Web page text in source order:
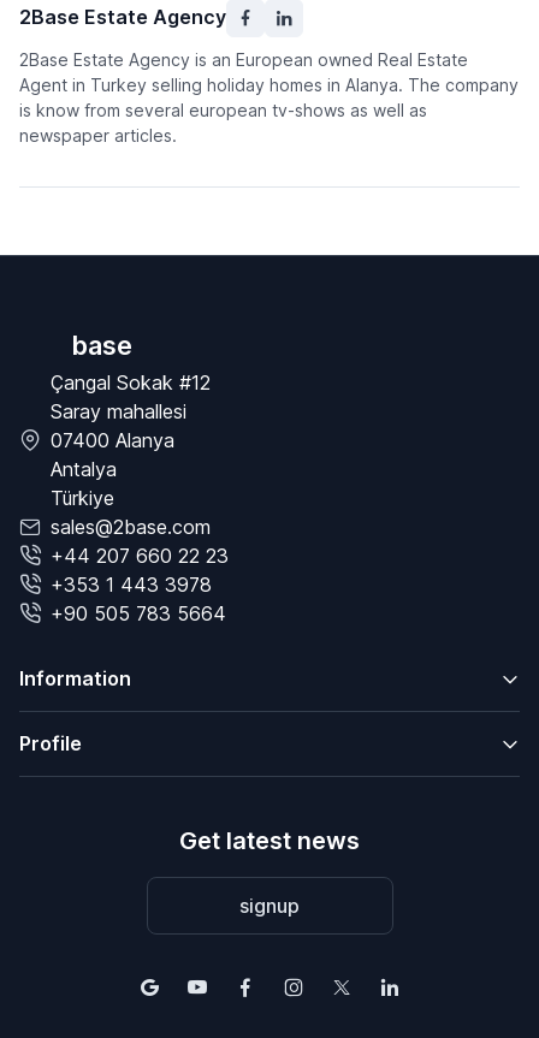
2Base Estate Agency
2Base Estate Agency is an European owned Real Estate
Agent in Turkey selling holiday homes in Alanya. The company
is know from several european tv-shows as well as
newspaper articles.
base
Çangal Sokak #12
Saray mahallesi
07400 Alanya
Antalya
Türkiye
sales@2base.com
+44 207 660 22 23
+353 1 443 3978
+90 505 783 5664
Information
Profile
Get latest news
signup